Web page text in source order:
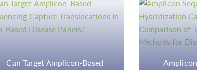
Amplicon Sequencing vs.
Multiplex